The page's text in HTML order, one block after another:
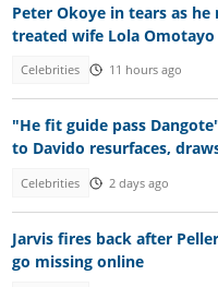
Peter Okoye in tears as
treated wife Lola
Celebrities 11 hours ago
"He fit guide pass
to Davido resurfaces,
Celebrities 2 days ago
Jarvis fires back after
go missing online